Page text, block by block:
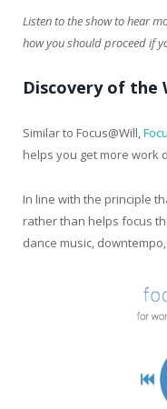
Listen to the show to hear
how you should proceed if
Discovery of the
Similar to Focus@Will,
helps you get more work
In line with the principle
rather than helps focus
dance music,